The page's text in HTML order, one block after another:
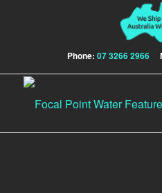
Phone: 07 3266 2966